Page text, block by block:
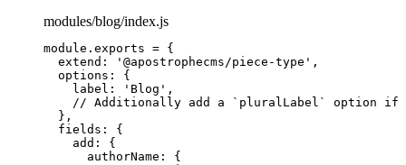
modules/blog/index.js
module . exports = {
extend:
' @apostrophecms/piece-type ' ,
options: {
label:
' Blog ' ,
// Additionally add a `pluralLabel` option if
},
fields: {
add: {
authorName: {